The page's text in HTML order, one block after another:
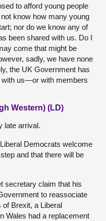
to afford young people
know how many young
nor do we know any of
been shared with us. Do I
come that might be
sadly, we have none
the UK Government has
with us—or with members
Western) (LD)
late arrival.
Democrats welcome
and that there will be
secretary claim that his
to reassociate
Brexit, a Liberal
Wales had a replacement